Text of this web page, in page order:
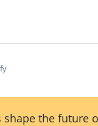
shape the future